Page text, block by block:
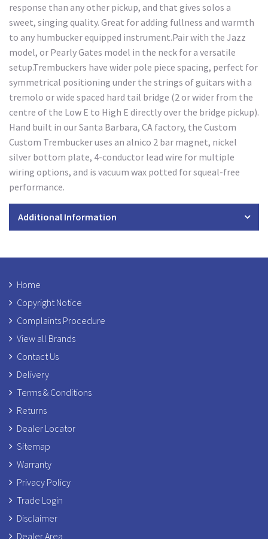
response than any other pickup, and that gives solos a
sweet, singing quality. Great for adding fullness and warmth
to any humbucker equipped instrument.Pair with the Jazz
model, or Pearly Gates model in the neck for a versatile
setup.Trembuckers have wider pole piece spacing, perfect for
symmetrical positioning under the strings of guitars with a
tremolo or wide spaced hard tail bridge (2 or wider from the
centre of the Low E to High E directly over the bridge pickup).
Hand built in our Santa Barbara, CA factory, the Custom
Custom Trembucker uses an alnico 2 bar magnet, nickel
silver bottom plate, 4-conductor lead wire for multiple
wiring options, and is vacuum wax potted for squeal-free
performance.
Additional Information
Home
Copyright Notice
Complaints Procedure
View all Brands
Contact Us
Delivery
Terms & Conditions
Returns
Dealer Locator
Sitemap
Warranty
Privacy Policy
Trade Login
Disclaimer
Dealer Area